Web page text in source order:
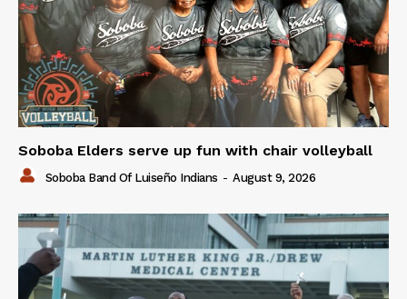
Soboba Elders serve up fun with chair volleyball
Soboba Band Of Luiseño Indians - August 9, 2026